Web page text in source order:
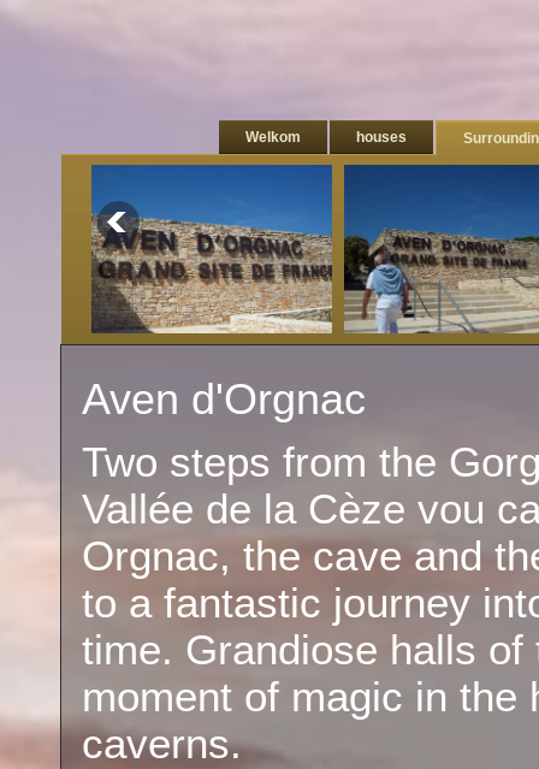
Welkom houses
Aven d'Orgnac
Two steps from the
Vallée de la Cèze vou
Orgnac, the cave and
to a fantastic journey
time. Grandiose halls
moment of magic in the
caverns.